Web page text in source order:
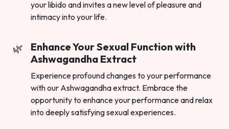
your libido and invites a new level of pleasure and
intimacy into your life.
Enhance Your Sexual Function with
Ashwagandha Extract
Experience profound changes to your performance
with our Ashwagandha extract. Embrace the
opportunity to enhance your performance and relax
into deeply satisfying sexual experiences.